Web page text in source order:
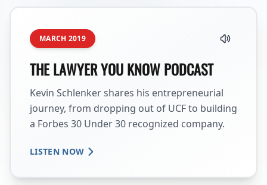
MARCH 2019
THE LAWYER YOU KNOW PODCAST
Kevin Schlenker shares his entrepreneurial
journey, from dropping out of UCF to building
a Forbes 30 Under 30 recognized company.
LISTEN NOW